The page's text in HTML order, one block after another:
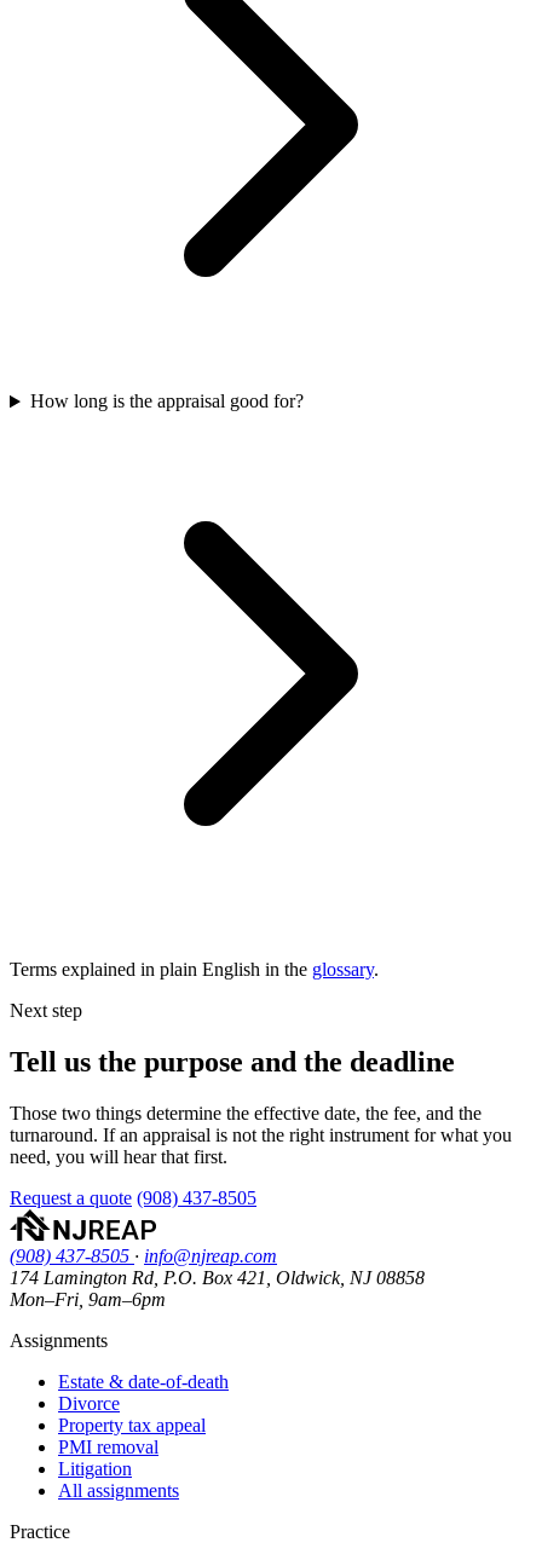
How long is the appraisal good for?
Terms explained in plain English in the glossary.
Next step
Tell us the purpose and the deadline
Those two things determine the effective date, the fee, and the
turnaround. If an appraisal is not the right instrument for what you
need, you will hear that first.
Request a quote (908) 437-8505
(908) 437-8505 · info@njreap.com
174 Lamington Rd, P.O. Box 421, Oldwick, NJ 08858
Mon–Fri, 9am–6pm
Assignments
Estate & date-of-death
Divorce
Property tax appeal
PMI removal
Litigation
All assignments
Practice